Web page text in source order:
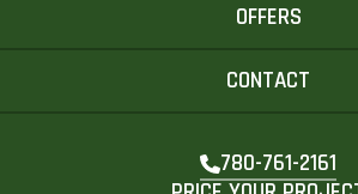
OFFERS
CONTACT
780-761-2161